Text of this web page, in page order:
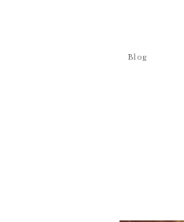
Blog